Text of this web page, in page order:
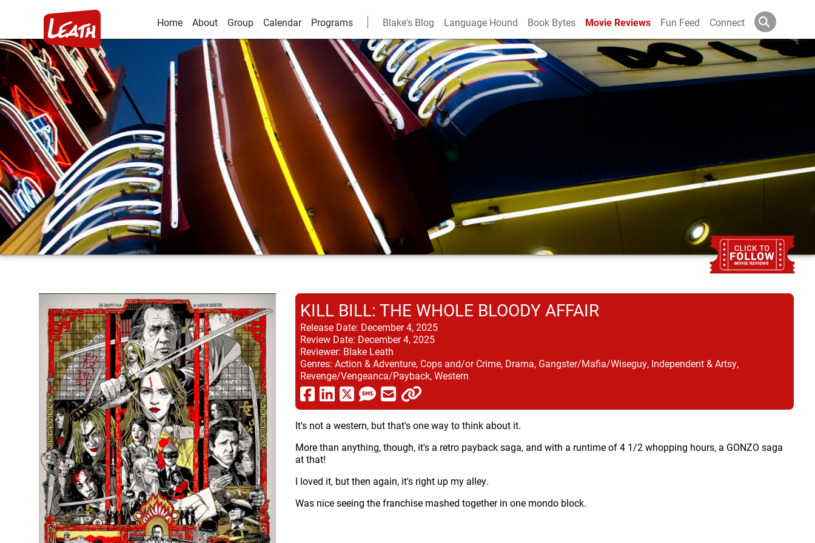
Home About Group Calendar Programs Blake's Blog Language Hound Book Bytes Movie Reviews Fun Feed Connect
KILL BILL: THE WHOLE BLOODY AFFAIR
Release Date: December 4, 2025
Review Date: December 4, 2025
Reviewer: Blake Leath
Genres: Action & Adventure, Cops and/or Crime, Drama, Gangster/Mafia/Wiseguy, Independent & Artsy,
Revenge/Vengeanca/Payback, Western
It's not a western, but that's one way to think about it.
More than anything, though, it's a retro payback saga, and with a runtime of 4 1/2 whopping hours, a GONZO saga
at that!
I loved it, but then again, it's right up my alley.
Was nice seeing the franchise mashed together in one mondo block.